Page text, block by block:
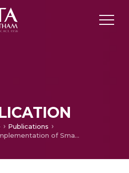
Publications
Design and Implementation of Smart Book Reader for the Blind